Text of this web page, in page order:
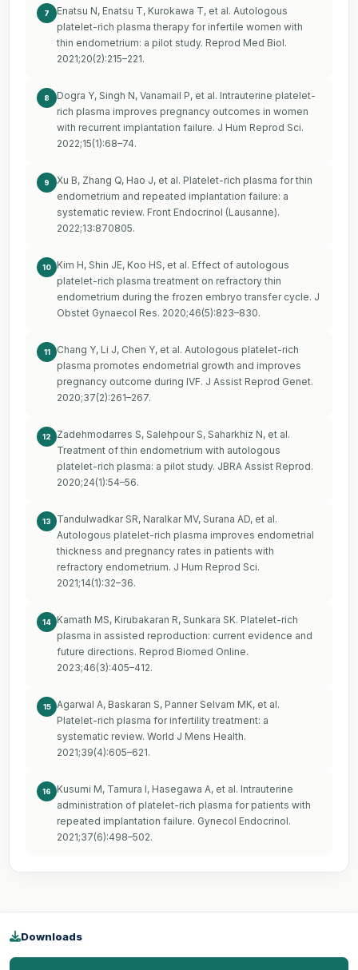
7
Enatsu N, Enatsu T, Kurokawa T, et al. Autologous
platelet-rich plasma therapy for infertile women with
thin endometrium: a pilot study. Reprod Med Biol.
2021;20(2):215–221.
8
Dogra Y, Singh N, Vanamail P, et al. Intrauterine platelet-
rich plasma improves pregnancy outcomes in women
with recurrent implantation failure. J Hum Reprod Sci.
2022;15(1):68–74.
9
Xu B, Zhang Q, Hao J, et al. Platelet-rich plasma for thin
endometrium and repeated implantation failure: a
systematic review. Front Endocrinol (Lausanne).
2022;13:870805.
10
Kim H, Shin JE, Koo HS, et al. Effect of autologous
platelet-rich plasma treatment on refractory thin
endometrium during the frozen embryo transfer cycle. J
Obstet Gynaecol Res. 2020;46(5):823–830.
11
Chang Y, Li J, Chen Y, et al. Autologous platelet-rich
plasma promotes endometrial growth and improves
pregnancy outcome during IVF. J Assist Reprod Genet.
2020;37(2):261–267.
12
Zadehmodarres S, Salehpour S, Saharkhiz N, et al.
Treatment of thin endometrium with autologous
platelet-rich plasma: a pilot study. JBRA Assist Reprod.
2020;24(1):54–56.
13
Tandulwadkar SR, Naralkar MV, Surana AD, et al.
Autologous platelet-rich plasma improves endometrial
thickness and pregnancy rates in patients with
refractory endometrium. J Hum Reprod Sci.
2021;14(1):32–36.
14
Kamath MS, Kirubakaran R, Sunkara SK. Platelet-rich
plasma in assisted reproduction: current evidence and
future directions. Reprod Biomed Online.
2023;46(3):405–412.
15
Agarwal A, Baskaran S, Panner Selvam MK, et al.
Platelet-rich plasma for infertility treatment: a
systematic review. World J Mens Health.
2021;39(4):605–621.
16
Kusumi M, Tamura I, Hasegawa A, et al. Intrauterine
administration of platelet-rich plasma for patients with
repeated implantation failure. Gynecol Endocrinol.
2021;37(6):498–502.
Downloads